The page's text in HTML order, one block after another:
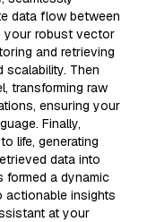
data flow between
your robust vector
and retrieving
scalability. Then
transforming raw
ensuring your
Finally,
life, generating
data into
formed a dynamic
actionable insights
at your